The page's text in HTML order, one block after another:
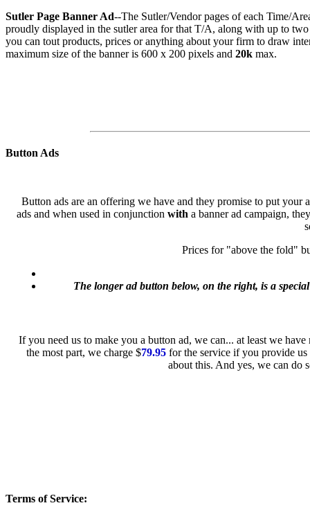
Sutler Page Banner Ad--The Sutler/Vendor pages of each Time/
proudly displayed in the sutler area for that T/A, along with up to
you can tout products, prices or anything about your firm to draw
maximum size of the banner is 600 x 200 pixels and 20k max.
Button Ads
Button ads are an offering we have and they promise to put
ads and when used in conjunction with a banner ad campaign,
Prices for "above the fold"
The longer ad button below, on the right, is a
If you need us to make you a button ad, we can... at least we
the most part, we charge $79.95 for the service if you provide
about this. And yes, we can do
Terms of Service: